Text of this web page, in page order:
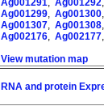
Ag001291, Ag001292,
Ag001299, Ag001300,
Ag001307, Ag001308,
Ag002176, Ag002177,
View mutation map
RNA and protein